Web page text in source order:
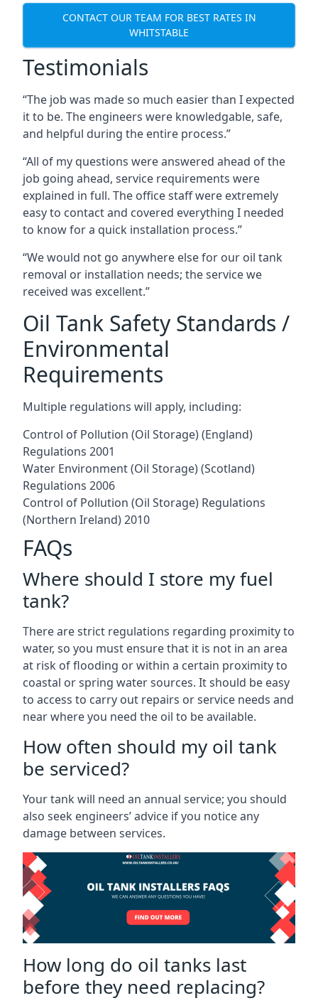
CONTACT OUR TEAM FOR BEST RATES IN
WHITSTABLE
Testimonials
“The job was made so much easier than I expected
it to be. The engineers were knowledgable, safe,
and helpful during the entire process.”
“All of my questions were answered ahead of the
job going ahead, service requirements were
explained in full. The office staff were extremely
easy to contact and covered everything I needed
to know for a quick installation process.”
“We would not go anywhere else for our oil tank
removal or installation needs; the service we
received was excellent.”
Oil Tank Safety Standards /
Environmental
Requirements
Multiple regulations will apply, including:
Control of Pollution (Oil Storage) (England)
Regulations 2001
Water Environment (Oil Storage) (Scotland)
Regulations 2006
Control of Pollution (Oil Storage) Regulations
(Northern Ireland) 2010
FAQs
Where should I store my fuel
tank?
There are strict regulations regarding proximity to
water, so you must ensure that it is not in an area
at risk of flooding or within a certain proximity to
coastal or spring water sources. It should be easy
to access to carry out repairs or service needs and
near where you need the oil to be available.
How often should my oil tank
be serviced?
Your tank will need an annual service; you should
also seek engineers’ advice if you notice any
damage between services.
How long do oil tanks last
before they need replacing?